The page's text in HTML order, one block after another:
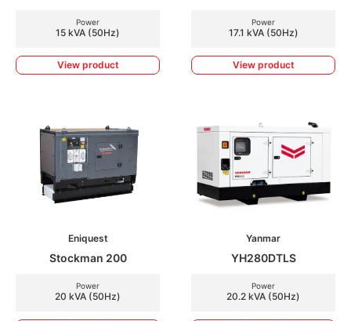
Power
15 kVA (50Hz)
View product
Power
17.1 kVA (50Hz)
View product
Eniquest
Stockman 200
Power
20 kVA (50Hz)
Yanmar
YH280DTLS
Power
20.2 kVA (50Hz)